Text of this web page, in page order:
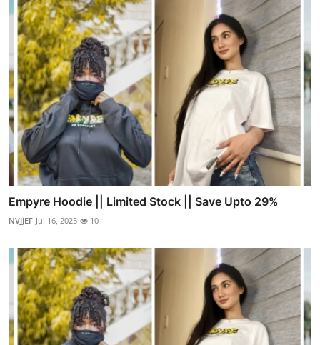
Empyre Hoodie || Limited Stock || Save Upto 29%
NVJJEF Jul 16, 2025 10